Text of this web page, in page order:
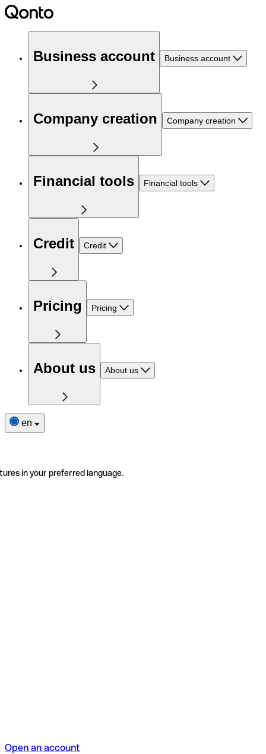
Business account Business account
Company creation Company creation
Financial tools Financial tools
Credit Credit
Pricing Pricing
About us About us
en
in your preferred language.
Open an account